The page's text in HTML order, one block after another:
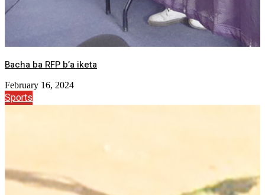
Bacha ba RFP b’a iketa
February 16, 2024
Sports